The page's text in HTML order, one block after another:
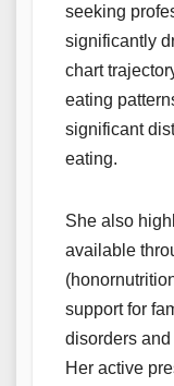
seeking
significantly
chart
eating
significant
eating.
She also
available
support for
disorders
Her active